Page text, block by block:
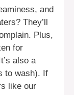
and
They’ll
Plus,
for
also a
to wash). If
like our